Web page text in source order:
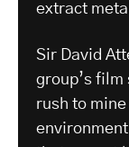
extract
Sir David
group’s film
rush to